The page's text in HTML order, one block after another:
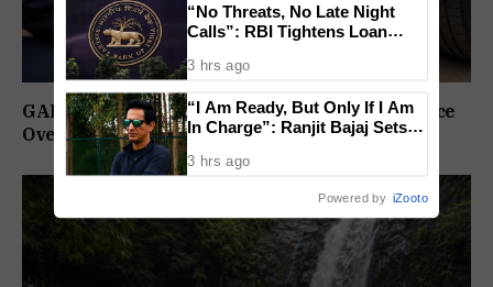
GAD Puts Government Vehicle Drivers On Notice
Over PUC Compliance
“No Threats, No Late Night
Calls”: RBI Tightens Loan
3 hrs ago
“I Am Ready, But Only If I Am
In Charge”: Ranjit Bajaj Sets
3 hrs ago
Powered by iZooto